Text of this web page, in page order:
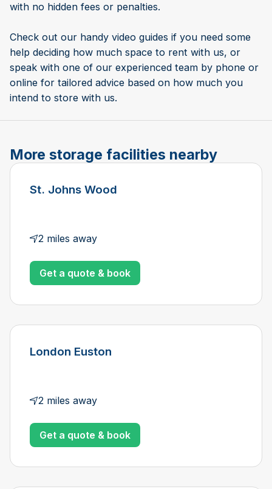
with no hidden fees or penalties.
Check out our handy video guides if you need some
help deciding how much space to rent with us, or
speak with one of our experienced team by phone or
online for tailored advice based on how much you
intend to store with us.
More storage facilities nearby
St. Johns Wood
2 miles away
Get a quote & book
London Euston
2 miles away
Get a quote & book